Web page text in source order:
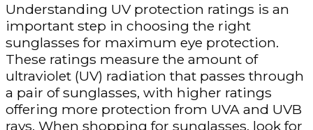
Understanding UV protection ratings is an
important step in choosing the right
sunglasses for maximum eye protection.
These ratings measure the amount of
ultraviolet (UV) radiation that passes through
a pair of sunglasses, with higher ratings
offering more protection from UVA and UVB
rays. When shopping for sunglasses, look for